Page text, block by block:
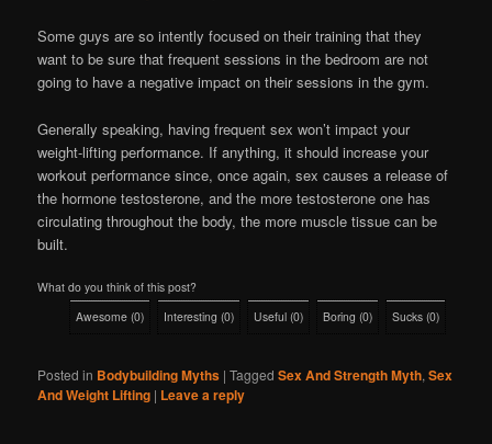
Some guys are so intently focused on their training that they
want to be sure that frequent sessions in the bedroom are not
going to have a negative impact on their sessions in the gym.
Generally speaking, having frequent sex won’t impact your
weight-lifting performance. If anything, it should increase your
workout performance since, once again, sex causes a release of
the hormone testosterone, and the more testosterone one has
circulating throughout the body, the more muscle tissue can be
built.
What do you think of this post?
Awesome (0) Interesting (0) Useful (0) Boring (0) Sucks (0)
Posted in Bodybuilding Myths |Tagged Sex And Strength Myth,Sex
And Weight Lifting | Leave a reply